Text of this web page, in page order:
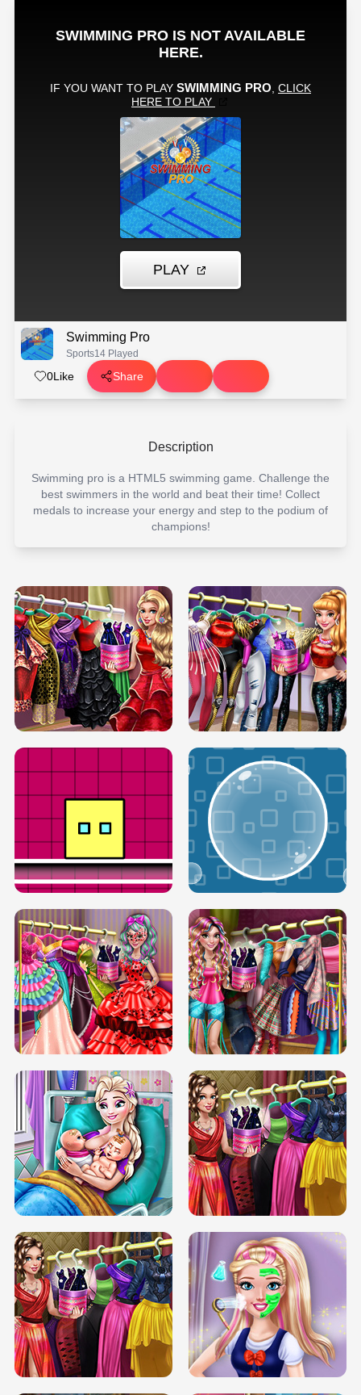
Swimming Pro
Sports14 Played
0Like Share
Description
Swimming pro is a HTML5 swimming game. Challenge the
best swimmers in the world and beat their time! Collect
medals to increase your energy and step to the podium of
champions!
SERY RUNWAY DOLLY DRESS UP H5 DOVE RUNWAY DOLLY DRESS UP H5
BOX JUMP UP BUBBLE RAIN
DOVE CARNIVAL DOLLY DRESS UP
H5
DOVE HIPSTER DOLLY DRESS UP H5
ELSA MOMMY TWINS BIRTH SERY DATE NIGHT DOLLY DRESS UP